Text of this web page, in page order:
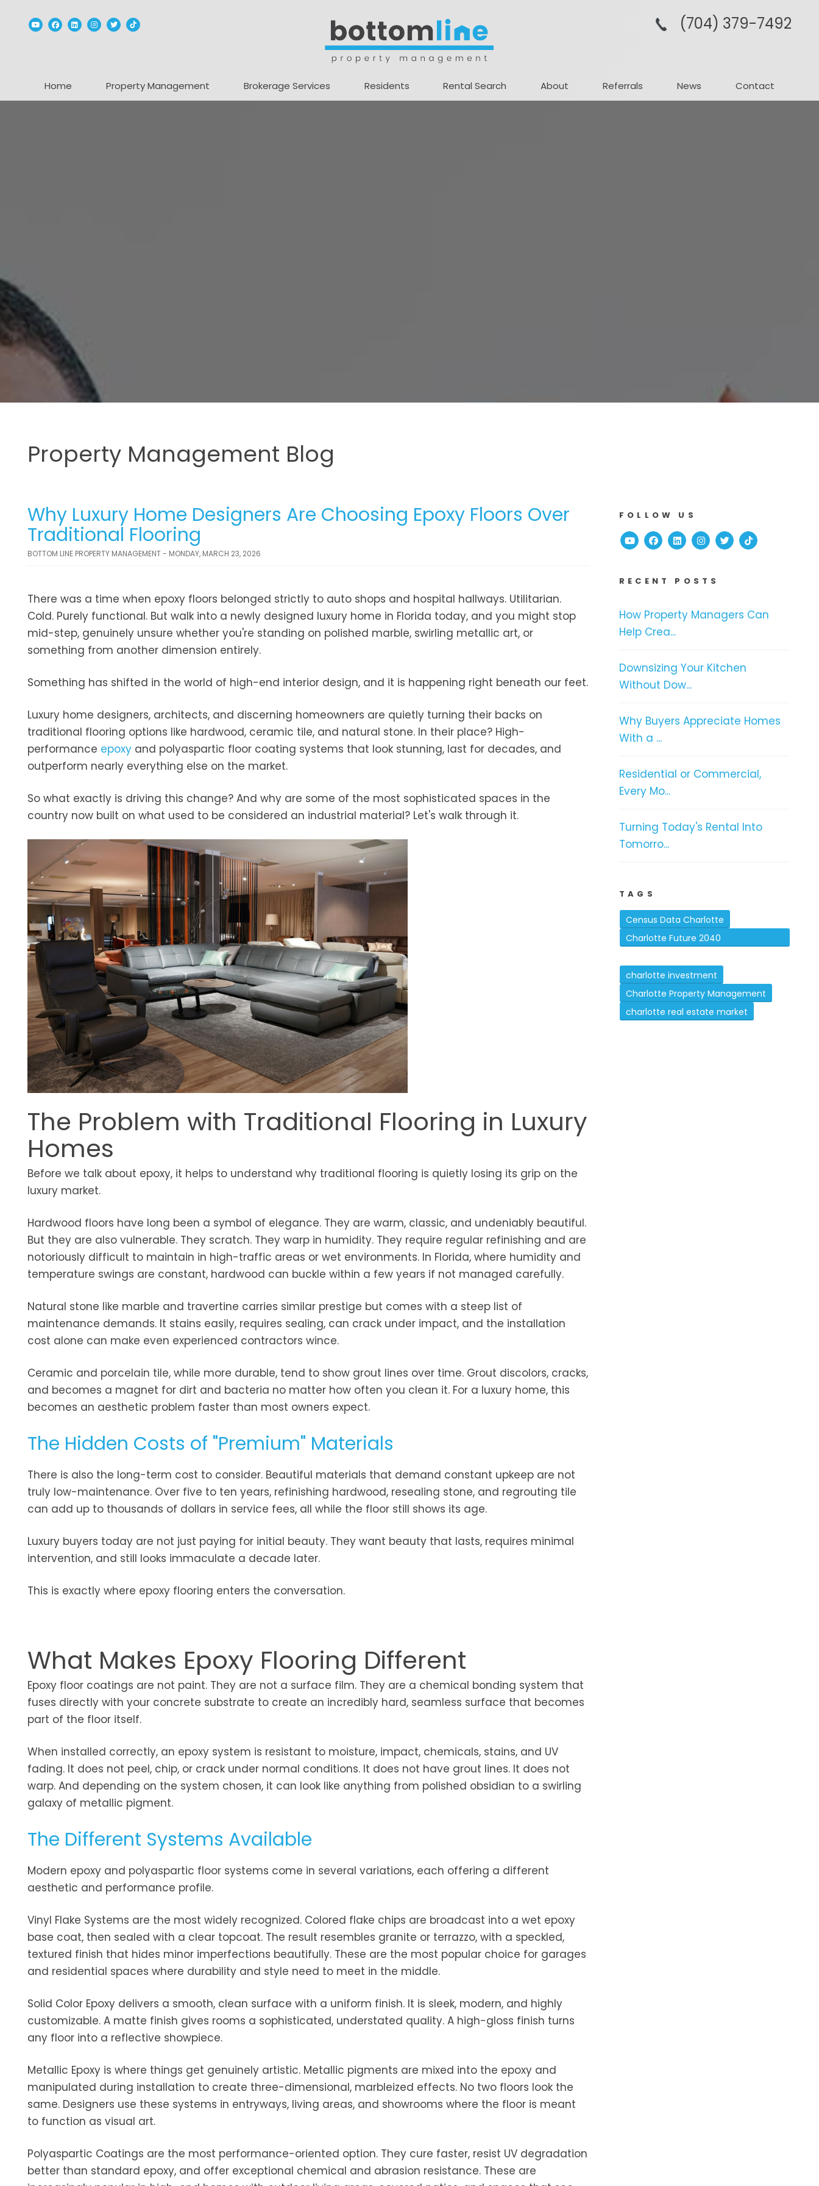
YoutubeFacebook
Linked InInstagram
TwitterTikTok (704­) 379-­7492
Home Property Management Brokerage Services Residents Rental Search About Referrals News Contact
Property Management Blog
Why Luxury Home Designers Are Choosing Epoxy Floors Over
Traditional Flooring
BOTTOM LINE PROPERTY MANAGEMENT - MONDAY, MARCH 23, 2026
There was a time when epoxy floors belonged strictly to auto shops and hospital hallways. Utilitarian.
Cold. Purely functional. But walk into a newly designed luxury home in Florida today, and you might stop
mid-step, genuinely unsure whether you're standing on polished marble, swirling metallic art, or
something from another dimension entirely.
Something has shifted in the world of high-end interior design, and it is happening right beneath our feet.
Luxury home designers, architects, and discerning homeowners are quietly turning their backs on
traditional flooring options like hardwood, ceramic tile, and natural stone. In their place? High-
performance epoxy and polyaspartic floor coating systems that look stunning, last for decades, and
outperform nearly everything else on the market.
So what exactly is driving this change? And why are some of the most sophisticated spaces in the
country now built on what used to be considered an industrial material? Let's walk through it.
The Problem with Traditional Flooring in Luxury
Homes
Before we talk about epoxy, it helps to understand why traditional flooring is quietly losing its grip on the
luxury market.
Hardwood floors have long been a symbol of elegance. They are warm, classic, and undeniably beautiful.
But they are also vulnerable. They scratch. They warp in humidity. They require regular refinishing and are
notoriously difficult to maintain in high-traffic areas or wet environments. In Florida, where humidity and
temperature swings are constant, hardwood can buckle within a few years if not managed carefully.
Natural stone like marble and travertine carries similar prestige but comes with a steep list of
maintenance demands. It stains easily, requires sealing, can crack under impact, and the installation
cost alone can make even experienced contractors wince.
Ceramic and porcelain tile, while more durable, tend to show grout lines over time. Grout discolors, cracks,
and becomes a magnet for dirt and bacteria no matter how often you clean it. For a luxury home, this
becomes an aesthetic problem faster than most owners expect.
The Hidden Costs of "Premium" Materials
There is also the long-term cost to consider. Beautiful materials that demand constant upkeep are not
truly low-maintenance. Over five to ten years, refinishing hardwood, resealing stone, and regrouting tile
can add up to thousands of dollars in service fees, all while the floor still shows its age.
Luxury buyers today are not just paying for initial beauty. They want beauty that lasts, requires minimal
intervention, and still looks immaculate a decade later.
This is exactly where epoxy flooring enters the conversation.
What Makes Epoxy Flooring Different
Epoxy floor coatings are not paint. They are not a surface film. They are a chemical bonding system that
fuses directly with your concrete substrate to create an incredibly hard, seamless surface that becomes
part of the floor itself.
When installed correctly, an epoxy system is resistant to moisture, impact, chemicals, stains, and UV
fading. It does not peel, chip, or crack under normal conditions. It does not have grout lines. It does not
warp. And depending on the system chosen, it can look like anything from polished obsidian to a swirling
galaxy of metallic pigment.
The Different Systems Available
Modern epoxy and polyaspartic floor systems come in several variations, each offering a different
aesthetic and performance profile.
Vinyl Flake Systems are the most widely recognized. Colored flake chips are broadcast into a wet epoxy
base coat, then sealed with a clear topcoat. The result resembles granite or terrazzo, with a speckled,
textured finish that hides minor imperfections beautifully. These are the most popular choice for garages
and residential spaces where durability and style need to meet in the middle.
Solid Color Epoxy delivers a smooth, clean surface with a uniform finish. It is sleek, modern, and highly
customizable. A matte finish gives rooms a sophisticated, understated quality. A high-gloss finish turns
any floor into a reflective showpiece.
Metallic Epoxy is where things get genuinely artistic. Metallic pigments are mixed into the epoxy and
manipulated during installation to create three-dimensional, marbleized effects. No two floors look the
same. Designers use these systems in entryways, living areas, and showrooms where the floor is meant
to function as visual art.
Polyaspartic Coatings are the most performance-oriented option. They cure faster, resist UV degradation
better than standard epoxy, and offer exceptional chemical and abrasion resistance. These are
FOLLOW US
YoutubeFacebook
Linked InInstagram
TwitterTikTok
RECENT POSTS
How Property Managers Can
Help Crea...
Downsizing Your Kitchen
Without Dow...
Why Buyers Appreciate Homes
With a ...
Residential or Commercial,
Every Mo...
Turning Today's Rental Into
Tomorro...
TAGS
Census Data Charlotte
Charlotte Future 2040
charlotte investment
Charlotte Property Management
charlotte real estate market